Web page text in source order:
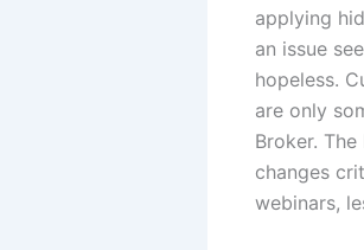
applying
an issue
hopeless.
are only
Broker.
changes
webinars,